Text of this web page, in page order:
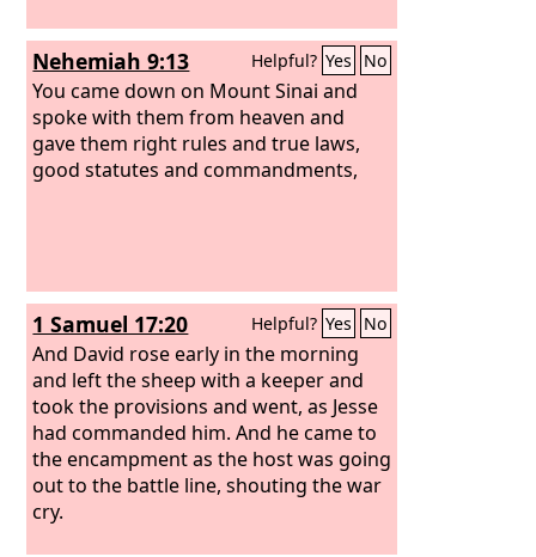
Nehemiah 9:13 Helpful? Yes No
You came down on Mount Sinai and
spoke with them from heaven and
gave them right rules and true laws,
good statutes and commandments,
1 Samuel 17:20 Helpful? Yes No
And David rose early in the morning
and left the sheep with a keeper and
took the provisions and went, as Jesse
had commanded him. And he came to
the encampment as the host was going
out to the battle line, shouting the war
cry.